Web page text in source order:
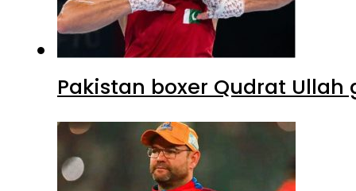
Pakistan boxer Qudrat